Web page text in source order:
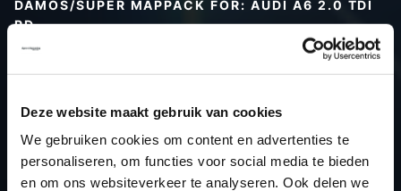
Deze website maakt gebruik van cookies
We gebruiken cookies om content en advertenties te
personaliseren, om functies voor social media te bieden
en om ons websiteverkeer te analyseren. Ook delen we
DAMOS/SUPER MAPPACK FOR: AUDI A6 2.0 TDI
PD
Car
Audi A6 2.0 TDI PD
Type
Typ 4F / C6
Model year